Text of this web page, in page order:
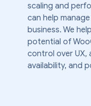
scaling and
can help
business. We
potential of
control over UX,
availability, and